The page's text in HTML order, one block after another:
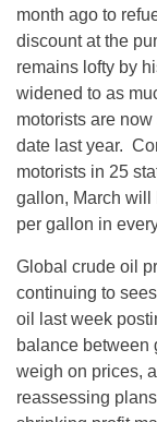
month ago to
discount at the
remains lofty by
widened to as
motorists are
date last year.
motorists in 25
gallon, March will
per gallon in
Global crude oil
continuing to
oil last week
balance between
weigh on prices,
reassessing